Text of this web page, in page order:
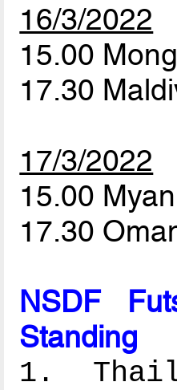
16/3/2022
15.00
17.30
17/3/2022
15.00
17.30
NSDF
Standing
1.